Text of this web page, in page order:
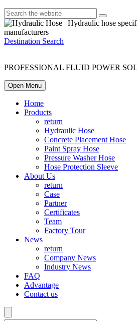
Destination Search
PROFESSIONAL FLUID POWER
Open Menu
Home
Products
return
Hydraulic Hose
Concrete Placement Hose
Paint Spray Hose
Pressure Washer Hose
Hose Protection Sleeve
About Us
return
Case
Partner
Certificates
Team
Factory Tour
News
return
Company News
Industry News
FAQ
Advantage
Contact us